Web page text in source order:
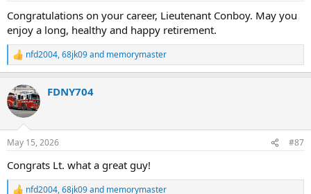
Congratulations on your career, Lieutenant Conboy. May you
enjoy a long, healthy and happy retirement.
R
e
c
t
i
s
nfd2004,68jk09and memorymaster
FDNY704
May 15, 2026 #87
Congrats Lt. what a great guy!
nfd2004,68jk09and memorymaster